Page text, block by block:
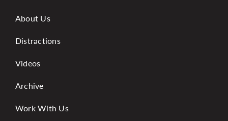
About Us
Distractions
Videos
Archive
Work With Us